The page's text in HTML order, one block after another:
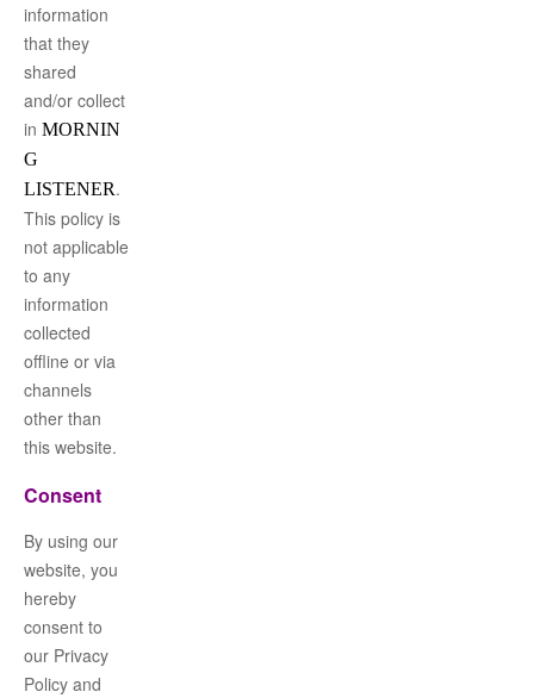
information
that they
shared
and/or collect
in MORNIN
G
LISTENER.
This policy is
not applicable
to any
information
collected
offline or via
channels
other than
this website.
Consent
By using our
website, you
hereby
consent to
our Privacy
Policy and